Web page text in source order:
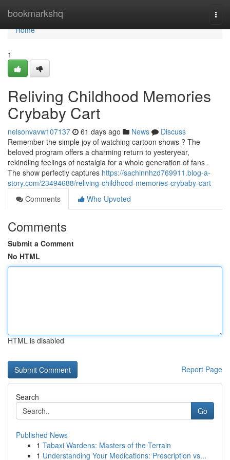
bookmarkshq
Home
Home
1
Reliving Childhood Memories
Crybaby Cart
nelsonvavw107137 61 days ago News
Discuss
Remember the simple joy of watching cartoon shows ? The
beloved program offers a charming return to yesteryear,
rekindling feelings of nostalgia for a whole generation of fans .
The show perfectly captures https://sachinnhzd769911.blog-a-
story.com/23494688/reliving-childhood-memories-crybaby-cart
Comments
Who Upvoted
Comments
Submit a Comment
No HTML
HTML is disabled
Report Page
Search
Go
Published News
1 Tabaxi Wardens: Masters of the Terrain
1 Understanding Your Medications: Prescription vs...